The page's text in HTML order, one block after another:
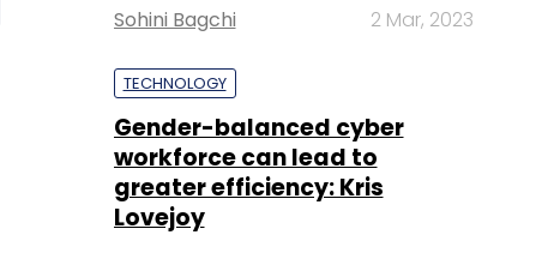
Sohini Bagchi 2 Mar, 2023
TECHNOLOGY
Gender-balanced cyber
workforce can lead to
greater efficiency: Kris
Lovejoy